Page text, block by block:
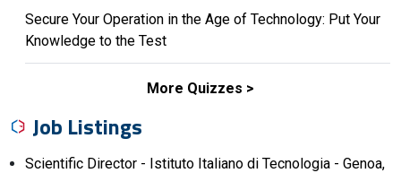
Secure Your Operation in the Age of Technology: Put Your
Knowledge to the Test
More Quizzes
Job Listings
Scientific Director - Istituto Italiano di Tecnologia - Genoa,